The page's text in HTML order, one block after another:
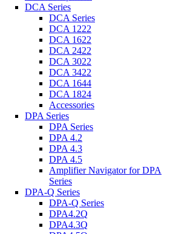
DCA Series
DCA Series
DCA 1222
DCA 1622
DCA 2422
DCA 3022
DCA 3422
DCA 1644
DCA 1824
Accessories
DPA Series
DPA Series
DPA 4.2
DPA 4.3
DPA 4.5
Amplifier Navigator for DPA
Series
DPA-Q Series
DPA-Q Series
DPA4.2Q
DPA4.3Q